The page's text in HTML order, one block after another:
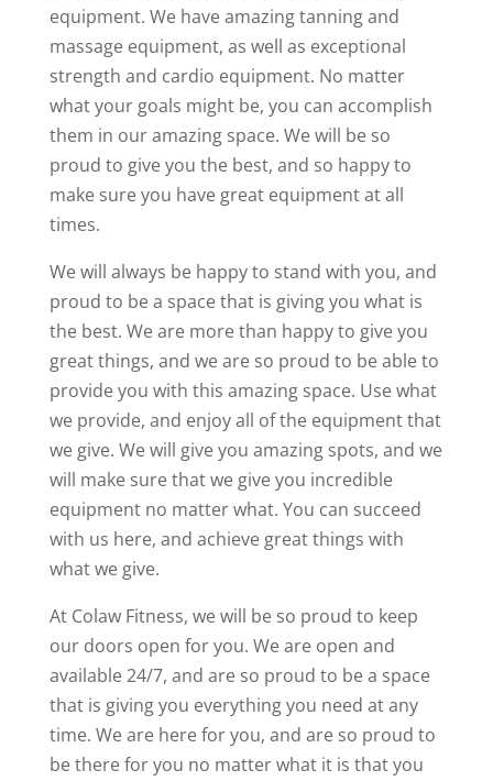
equipment. We have amazing tanning and
massage equipment, as well as exceptional
strength and cardio equipment. No matter
what your goals might be, you can accomplish
them in our amazing space. We will be so
proud to give you the best, and so happy to
make sure you have great equipment at all
times.
We will always be happy to stand with you, and
proud to be a space that is giving you what is
the best. We are more than happy to give you
great things, and we are so proud to be able to
provide you with this amazing space. Use what
we provide, and enjoy all of the equipment that
we give. We will give you amazing spots, and we
will make sure that we give you incredible
equipment no matter what. You can succeed
with us here, and achieve great things with
what we give.
At Colaw Fitness, we will be so proud to keep
our doors open for you. We are open and
available 24/7, and are so proud to be a space
that is giving you everything you need at any
time. We are here for you, and are so proud to
be there for you no matter what it is that you